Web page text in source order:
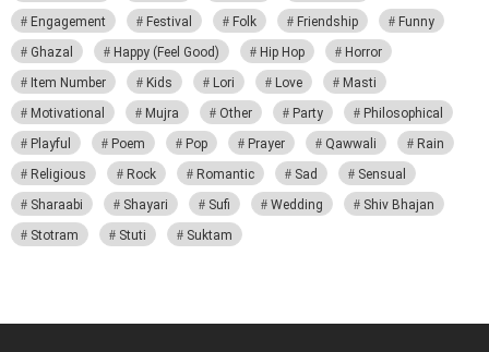
Engagement
Festival Folk Friendship
Funny
Ghazal
Happy (Feel Good) Hip Hop
Horror
Item Number
Kids Lori Love
Masti
Motivational
Mujra Other Party
Philosophical
Playful
Poem Pop Prayer Qawwali
Rain
Religious
Rock Romantic Sad
Sensual
Sharaabi
Shayari Sufi Wedding
Shiv Bhajan
Stotram
Stuti Suktam